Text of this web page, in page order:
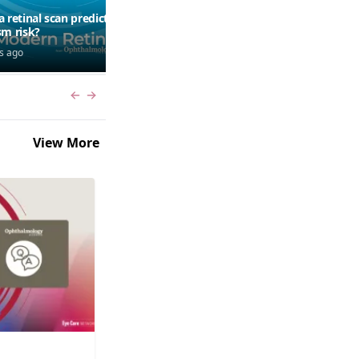
retinal scan predict
risk?
ago
Previous slide
Next slide
View More